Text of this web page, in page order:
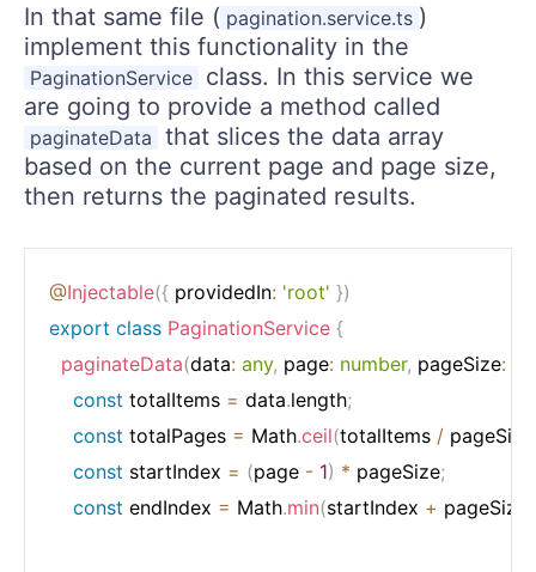
In that same file ( pagination.service.ts )
implement this functionality in the
PaginationService class. In this service we
are going to provide a method called
paginateData that slices the data array
based on the current page and page size,
then returns the paginated results.
@Injectable({ providedIn: 'root' })
export class PaginationService {
paginateData(data: any, page: number, pageSize:
const totalItems = data.length;
const totalPages = Math.ceil(totalItems / pageSize
const startIndex = (page - 1) * pageSize;
const endIndex = Math.min(startIndex + pageSize